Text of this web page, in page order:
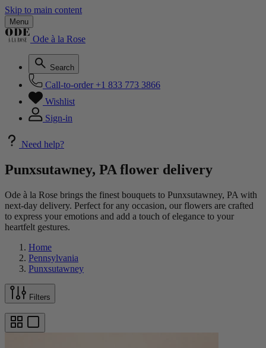
Skip to main content
Menu
Ode à la Rose
Search
Call-to-order +1 833 773 3866
Wishlist
Sign-in
Need help?
Punxsutawney, PA flower delivery
Ode à la Rose brings the finest bouquets to Punxsutawney, PA with
next-day delivery. Perfect for any occasion, our flowers are crafted
to express your emotions and add a touch of elegance to your
heartfelt gestures.
Home
Pennsylvania
Punxsutawney
Filters